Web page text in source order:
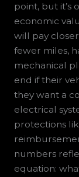
point, but it’s
economic
will pay
fewer miles,
mechanical
end if their
they want a
electrical
protections
numbers
equation: